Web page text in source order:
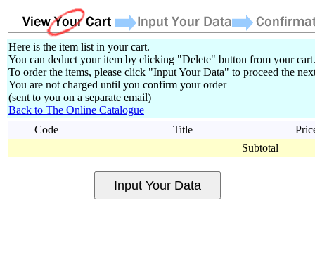
Here is the item list in your cart.
You can deduct your item by clicking "Delete" button from your cart.
To order the items, please click "Input Your Data" to proceed the
You are not charged until you confirm your order
(sent to you on a separate email)
Back to The Online Catalogue
Code
Title
Subtotal